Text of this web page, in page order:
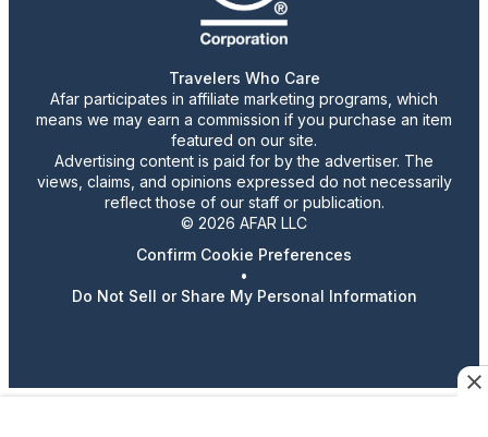
Travelers Who Care
Afar participates in affiliate marketing programs, which
means we may earn a commission if you purchase an item
featured on our site.
Advertising content is paid for by the advertiser. The
views, claims, and opinions expressed do not necessarily
reflect those of our staff or publication.
© 2026 AFAR LLC
Confirm Cookie Preferences
•
Do Not Sell or Share My Personal Information